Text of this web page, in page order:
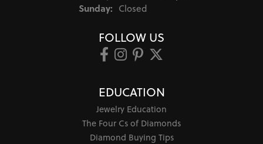
Sunday: Closed
FOLLOW US
EDUCATION
Jewelry Education
The Four Cs of Diamonds
Diamond Buying Tips